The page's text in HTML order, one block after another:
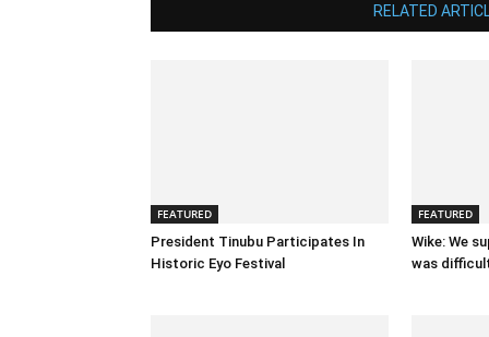
RELATED
FEATURED
President Tinubu Participates In
Historic Eyo Festival
FEATURED
Wike: We
was